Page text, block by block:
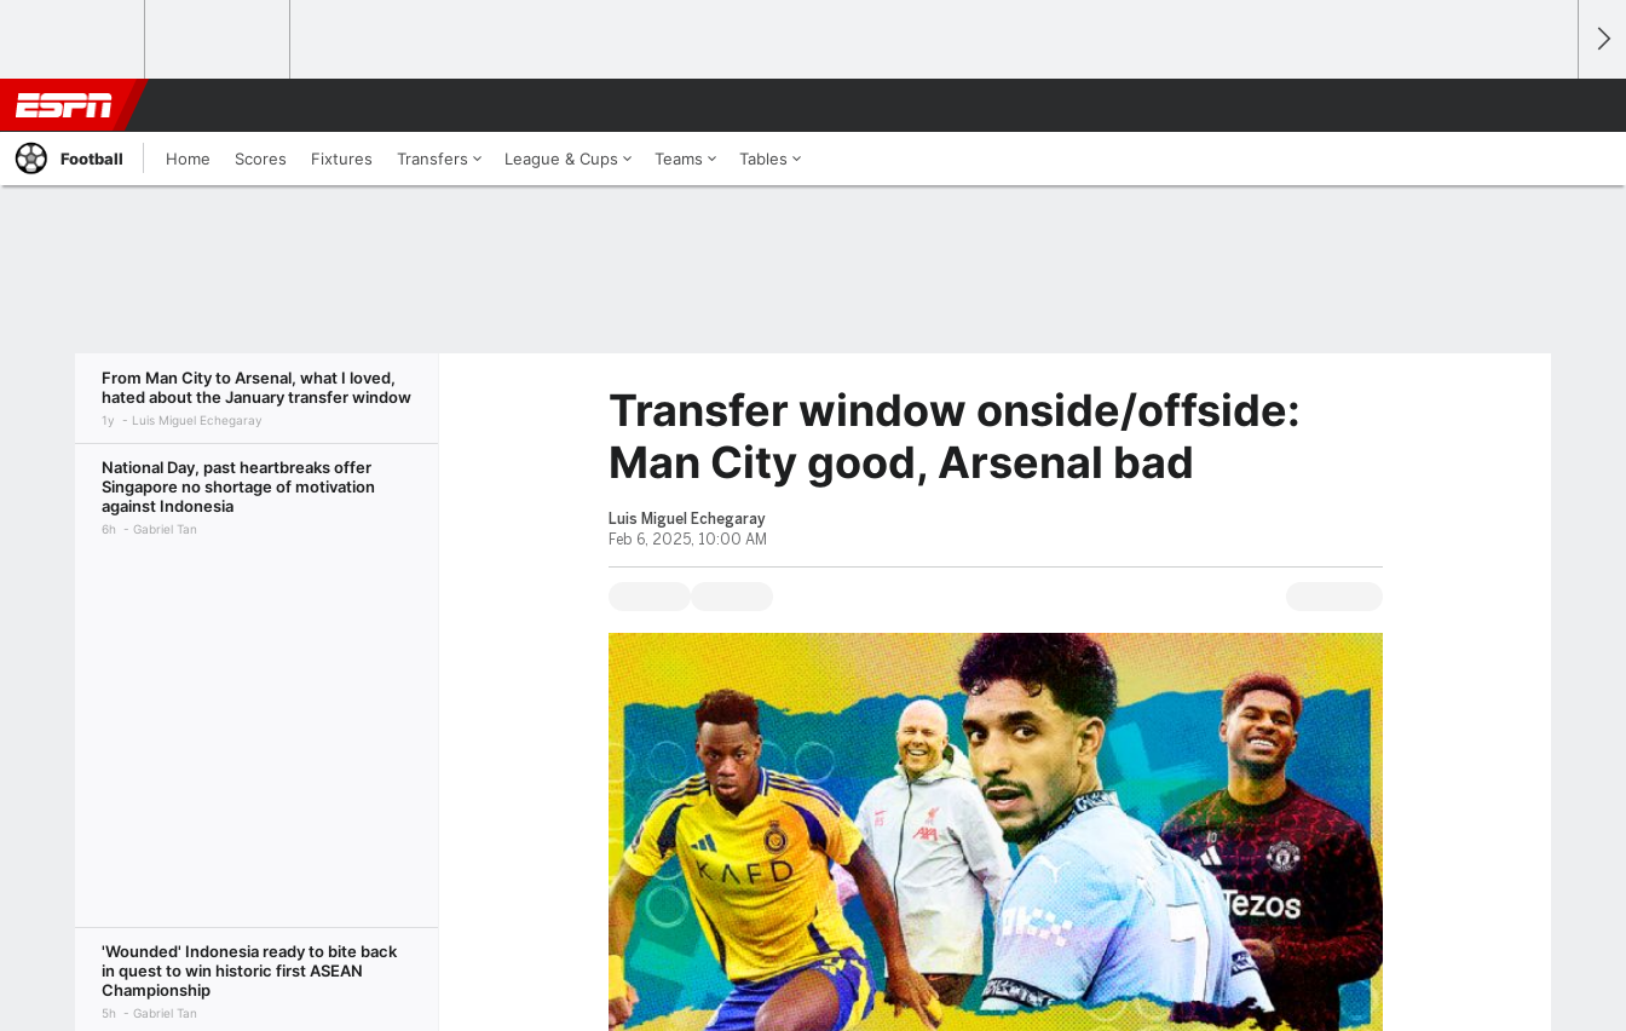
Football Home Scores Fixtures Transfers League & Cups Teams Tables
From Man City to Arsenal, what I loved,
hated about the January transfer window
1y Luis Miguel Echegaray
National Day, past heartbreaks offer
Singapore no shortage of motivation
against Indonesia
6h Gabriel Tan
'Wounded' Indonesia ready to bite back
in quest to win historic first ASEAN
Championship
5h Gabriel Tan
Transfer window onside/offside:
Man City good, Arsenal bad
Luis Miguel Echegaray
Feb 6, 2025, 10:00 AM